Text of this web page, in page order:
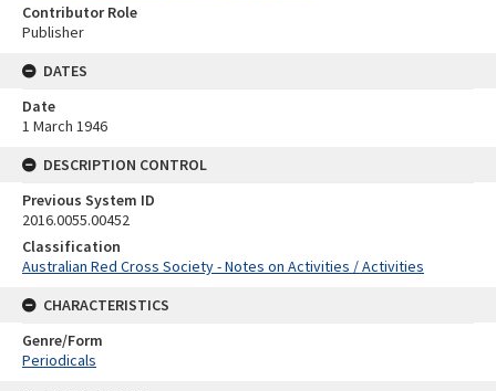
Contributor Role
Publisher
DATES
Date
1 March 1946
DESCRIPTION CONTROL
Previous System ID
2016.0055.00452
Classification
Australian Red Cross Society - Notes on Activities / Activities
CHARACTERISTICS
Genre/Form
Periodicals